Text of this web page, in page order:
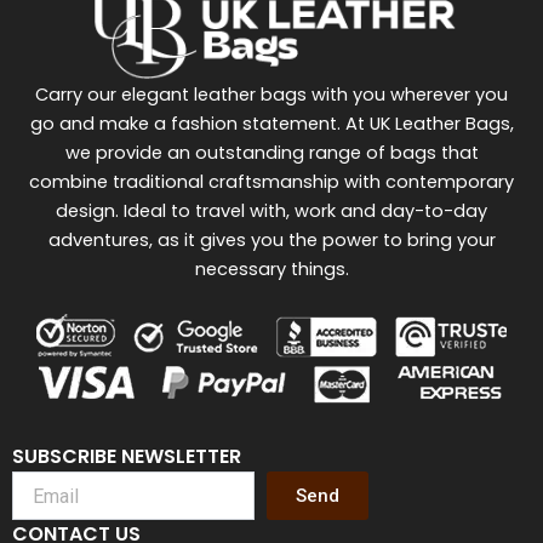
SUBSCRIBE NEWSLETTER
Send
CONTACT US
Carry our elegant leather bags with you wherever you
go and make a fashion statement. At UK Leather Bags,
we provide an outstanding range of bags that
combine traditional craftsmanship with contemporary
design. Ideal to travel with, work and day-to-day
adventures, as it gives you the power to bring your
necessary things.